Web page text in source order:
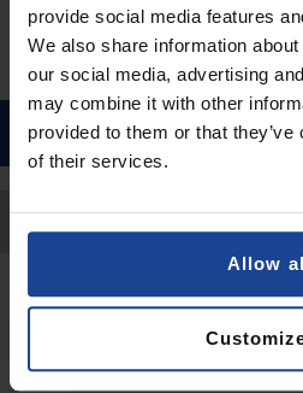
provide social media features
We also share information
our social media, advertising
may combine it with other
provided to them or that
of their services.
Allow
Back to
Submit a